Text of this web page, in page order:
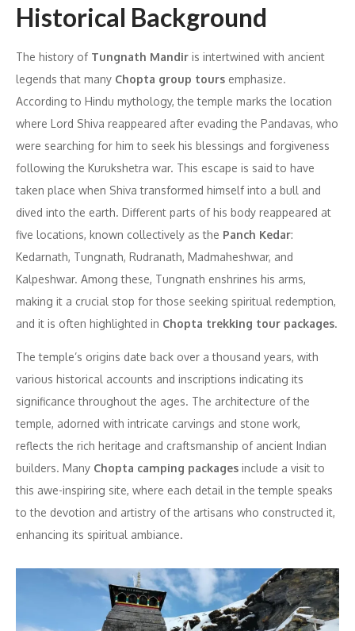
Historical Background
The history of Tungnath Mandir is intertwined with ancient
legends that many Chopta group tours emphasize.
According to Hindu mythology, the temple marks the location
where Lord Shiva reappeared after evading the Pandavas, who
were searching for him to seek his blessings and forgiveness
following the Kurukshetra war. This escape is said to have
taken place when Shiva transformed himself into a bull and
dived into the earth. Different parts of his body reappeared at
five locations, known collectively as the Panch Kedar:
Kedarnath, Tungnath, Rudranath, Madmaheshwar, and
Kalpeshwar. Among these, Tungnath enshrines his arms,
making it a crucial stop for those seeking spiritual redemption,
and it is often highlighted in Chopta trekking tour packages.
The temple’s origins date back over a thousand years, with
various historical accounts and inscriptions indicating its
significance throughout the ages. The architecture of the
temple, adorned with intricate carvings and stone work,
reflects the rich heritage and craftsmanship of ancient Indian
builders. Many Chopta camping packages include a visit to
this awe-inspiring site, where each detail in the temple speaks
to the devotion and artistry of the artisans who constructed it,
enhancing its spiritual ambiance.